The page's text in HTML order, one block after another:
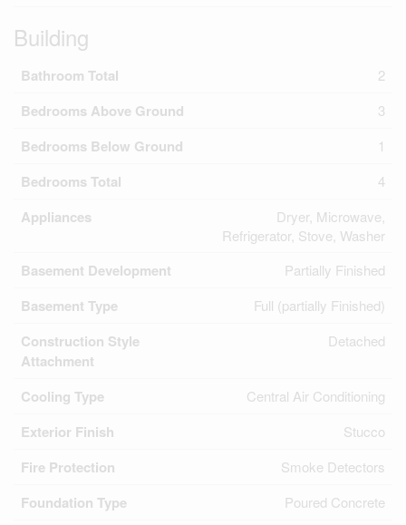
Building
Bathroom Total 2
Bedrooms Above Ground 3
Bedrooms Below Ground 1
Bedrooms Total 4
Appliances
Dryer, Microwave,
Refrigerator, Stove, Washer
Basement Development Partially Finished
Basement Type Full (partially Finished)
Construction Style
Attachment
Detached
Cooling Type Central Air Conditioning
Exterior Finish Stucco
Fire Protection Smoke Detectors
Foundation Type Poured Concrete